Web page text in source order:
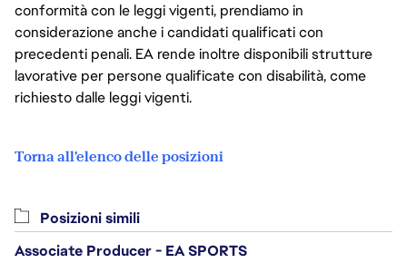
conformità con le leggi vigenti, prendiamo in
considerazione anche i candidati qualificati con
precedenti penali. EA rende inoltre disponibili strutture
lavorative per persone qualificate con disabilità, come
richiesto dalle leggi vigenti.
Torna all'elenco delle posizioni
Posizioni simili
Associate Producer - EA SPORTS